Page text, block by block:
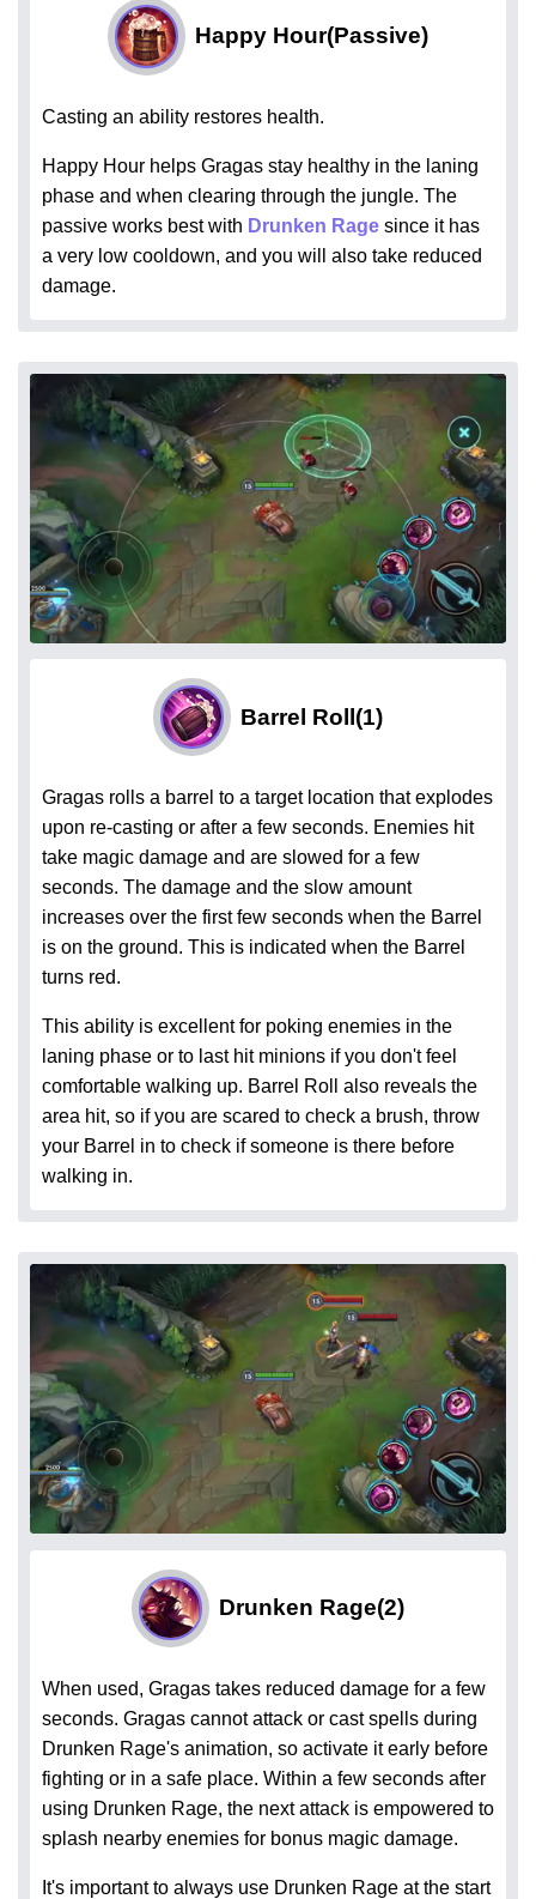
Happy Hour(Passive)
Casting an ability restores health.
Happy Hour helps Gragas stay healthy in the laning
phase and when clearing through the jungle. The
passive works best with Drunken Rage since it has
a very low cooldown, and you will also take reduced
damage.
Barrel Roll(1)
Gragas rolls a barrel to a target location that explodes
upon re-casting or after a few seconds. Enemies hit
take magic damage and are slowed for a few
seconds. The damage and the slow amount
increases over the first few seconds when the Barrel
is on the ground. This is indicated when the Barrel
turns red.
This ability is excellent for poking enemies in the
laning phase or to last hit minions if you don't feel
comfortable walking up. Barrel Roll also reveals the
area hit, so if you are scared to check a brush, throw
your Barrel in to check if someone is there before
walking in.
Drunken Rage(2)
When used, Gragas takes reduced damage for a few
seconds. Gragas cannot attack or cast spells during
Drunken Rage's animation, so activate it early before
fighting or in a safe place. Within a few seconds after
using Drunken Rage, the next attack is empowered to
splash nearby enemies for bonus magic damage.
It's important to always use Drunken Rage at the start